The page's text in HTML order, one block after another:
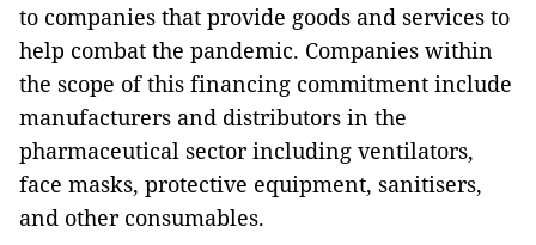
to companies that provide goods and services to
help combat the pandemic. Companies within
the scope of this financing commitment include
manufacturers and distributors in the
pharmaceutical sector including ventilators,
face masks, protective equipment, sanitisers,
and other consumables.